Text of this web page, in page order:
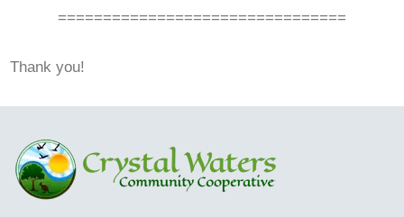
================================
Thank you!